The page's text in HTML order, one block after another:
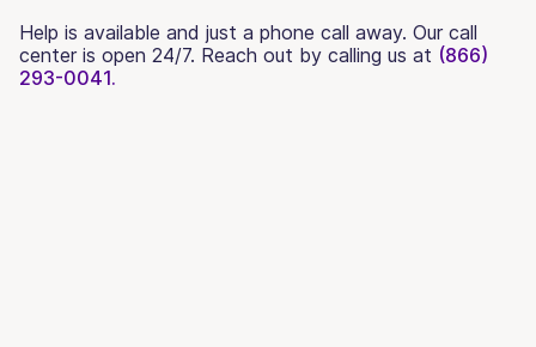
Help is available and just a phone call away. Our call
center is open 24/7. Reach out by calling us at (866)
293-0041.